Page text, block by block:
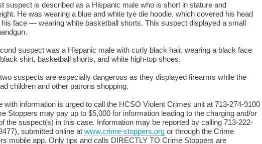
suspect is described as a Hispanic male who is short in stature and
He was wearing a blue and white tye die hoodie, which covered his head
his face — wearing white basketball shorts. This suspect displayed a small
suspect was a Hispanic male with curly black hair, wearing a black face
shirt, basketball shorts, and white high-top shoes.
suspects are especially dangerous as they displayed firearms while the
children and other patrons shopping.
with information is urged to call the HCSO Violent Crimes unit at 713-274-9100
Stoppers may pay up to $5,000 for information leading to the charging and/or
the suspect(s) in this case. Information may be reported by calling 713-222-
submitted online at www.crime-stoppers.org or through the Crime
mobile app. Only tips and calls DIRECTLY TO Crime Stoppers are